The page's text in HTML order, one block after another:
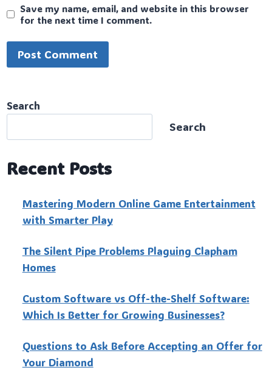
Save my name, email, and website in this browser
for the next time I comment.
Search
Search
Recent Posts
Mastering Modern Online Game Entertainment
with Smarter Play
The Silent Pipe Problems Plaguing Clapham
Homes
Custo‍m Software vs Off-the-Shelf Software:
Which Is Better for Growing Businesses?
Questions to Ask Before Accepting an Offer for
Your Diamond